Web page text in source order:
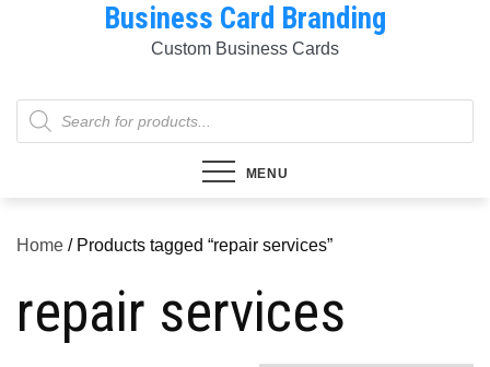
Business Card Branding
Custom Business Cards
Products
search
MENU
Home / Products tagged “repair services”
repair services